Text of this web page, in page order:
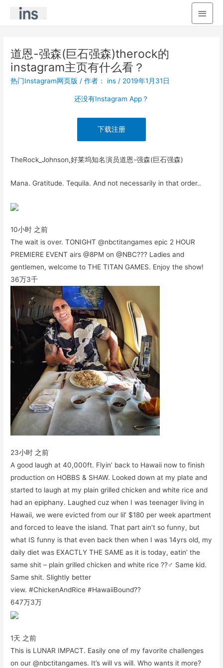
主
道恩-强森(巨石强森)therock的
instagram主页有什么看？
热门Instagram网页版 / 作者： ins / 2019年1月31日
还没有Instagram App？
下载注册
TheRock_Johnson,好莱坞知名演员道恩-强森(巨石强森)
Mana. Gratitude. Tequila. And not necessarily in that order..
10小时 之前
The wait is over. TONIGHT @nbctitangames epic 2 HOUR
PREMIERE EVENT airs @8PM on @NBC??? Ladies and
gentlemen, welcome to THE TITAN GAMES. Enjoy the show!
36万3千
23小时 之前
A good laugh at 40,000ft. Flyin’ back to Hawaii now to finish
production on HOBBS & SHAW. Looked down at my plate and
started to laugh at my plain grilled chicken and white rice and
had an epiphany. Laughed cuz when I was teenager living in
Hawaii, we were evicted from our lil’ $180 per week apartment
and forced to leave the island. That part ain’t so funny, but
what IS funny is that even back then when I was 14yrs old, my
daily diet was EXACTLY THE SAME as it is today, eatin’ the
same shit – plain grilled chicken and white rice ??‍♂️ Same kid.
Same shit. Slightly better
view. #ChickenAndRice #HawaiiBound??
647万3万
1天 之前
This is LUNAR IMPACT. Easily one of my favorite challenges
on our @nbctitangames. It’s will vs will. Who wants it more?